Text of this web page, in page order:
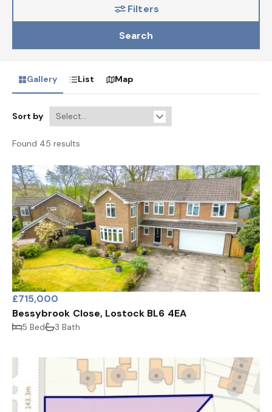
Filters
Search
Gallery List Map
Sort by
Found 45 results
£715,000
Bessybrook Close, Lostock BL6 4EA
5 Bed 3 Bath